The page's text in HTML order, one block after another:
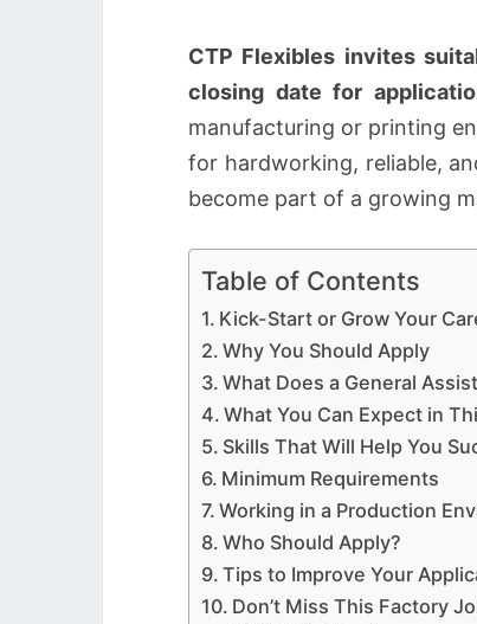
CTP Flexibles invites
closing date for
manufacturing or printing
for hardworking, reliable,
become part of a growing
Table of Contents
Kick-Start or Grow Your
Why You Should Apply
What Does a General
What You Can Expect in
Skills That Will Help You
Minimum Requirements
Working in a Production
Who Should Apply?
Tips to Improve Your
Don’t Miss This Factory